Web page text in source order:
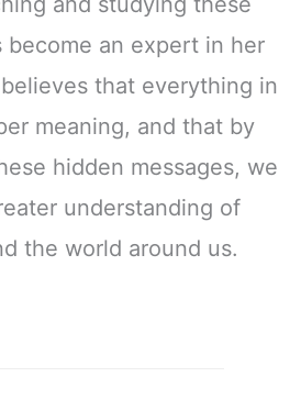
become an expert in her
that everything in
meaning, and that by
hidden messages, we
understanding of
the world around us.